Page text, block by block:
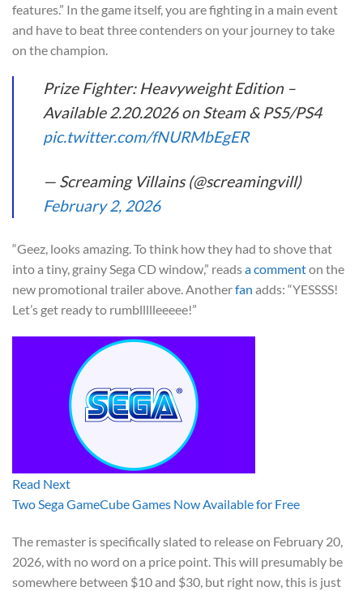
features.” In the game itself, you are fighting in a main event
and have to beat three contenders on your journey to take
on the champion.
Prize Fighter: Heavyweight Edition –
Available 2.20.2026 on Steam & PS5/PS4
pic.twitter.com/fNURMbEgER
— Screaming Villains (@screamingvill)
February 2, 2026
“Geez, looks amazing. To think how they had to shove that
into a tiny, grainy Sega CD window,” readsa commenton the
new promotional trailer above. Anotherfan adds: “YESSSS!
Let’s get ready to rumbllllleeeee!”
Read Next
Two Sega GameCube Games Now Available for Free
The remaster is specifically slated to release on February 20,
2026, with no word on a price point. This will presumably be
somewhere between $10 and $30, but right now, this is just